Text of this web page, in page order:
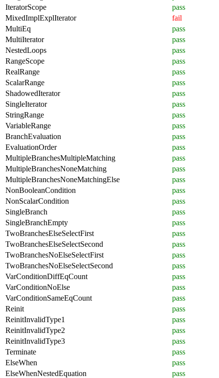
IteratorScope
pass
MixedImplExplIterator
fail
MultiEq
pass
MultiIterator
pass
NestedLoops
pass
RangeScope
pass
RealRange
pass
ScalarRange
pass
ShadowedIterator
pass
SingleIterator
pass
StringRange
pass
VariableRange
pass
BranchEvaluation
pass
EvaluationOrder
pass
MultipleBranchesMultipleMatching
pass
MultipleBranchesNoneMatching
pass
MultipleBranchesNoneMatchingElse
pass
NonBooleanCondition
pass
NonScalarCondition
pass
SingleBranch
pass
SingleBranchEmpty
pass
TwoBranchesElseSelectFirst
pass
TwoBranchesElseSelectSecond
pass
TwoBranchesNoElseSelectFirst
pass
TwoBranchesNoElseSelectSecond
pass
VarConditionDiffEqCount
pass
VarConditionNoElse
pass
VarConditionSameEqCount
pass
Reinit
pass
ReinitInvalidType1
pass
ReinitInvalidType2
pass
ReinitInvalidType3
pass
Terminate
pass
ElseWhen
pass
ElseWhenNestedEquation
pass